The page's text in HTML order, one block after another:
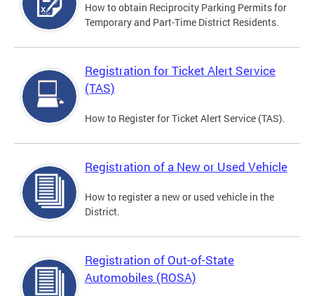
How to obtain Reciprocity Parking Permits for
Temporary and Part-Time District Residents.
Registration for Ticket Alert Service
(TAS)
How to Register for Ticket Alert Service (TAS).
Registration of a New or Used Vehicle
How to register a new or used vehicle in the
District.
Registration of Out-of-State
Automobiles (ROSA)